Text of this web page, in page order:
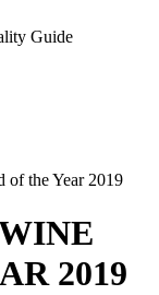
Guide
of the Year 2019
2019